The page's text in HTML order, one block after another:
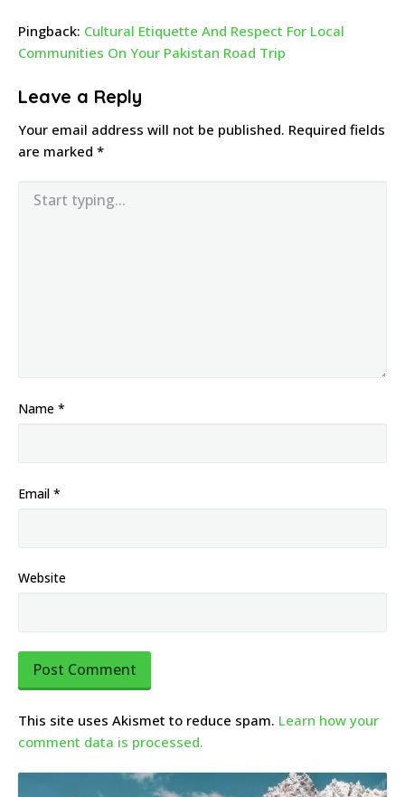
Pingback: Cultural Etiquette And Respect For Local
Communities On Your Pakistan Road Trip
Leave a Reply
Your email address will not be published. Required fields
are marked *
Name *
Email *
Website
This site uses Akismet to reduce spam. Learn how your
comment data is processed.